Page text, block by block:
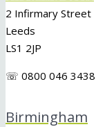
2 Infirmary Street
Leeds
LS1 2JP
☏ 0800 046 3438
Birmingham